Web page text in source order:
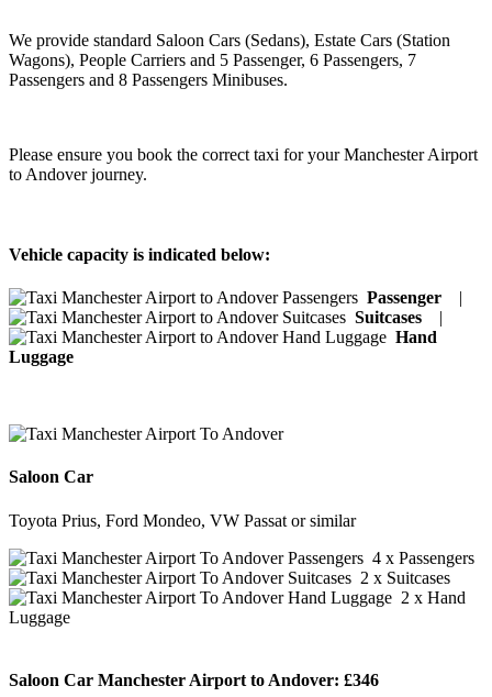
We provide standard Saloon Cars (Sedans), Estate Cars (Station
Wagons), People Carriers and 5 Passenger, 6 Passengers, 7
Passengers and 8 Passengers Minibuses.
Please ensure you book the correct taxi for your Manchester Airport
to Andover journey.
Vehicle capacity is indicated below:
Passenger
|
Suitcases
|
Hand
Luggage
Saloon Car
Toyota Prius, Ford Mondeo, VW Passat or similar
4 x Passengers
2 x Suitcases
2 x Hand
Luggage
Saloon Car Manchester Airport to Andover: £346